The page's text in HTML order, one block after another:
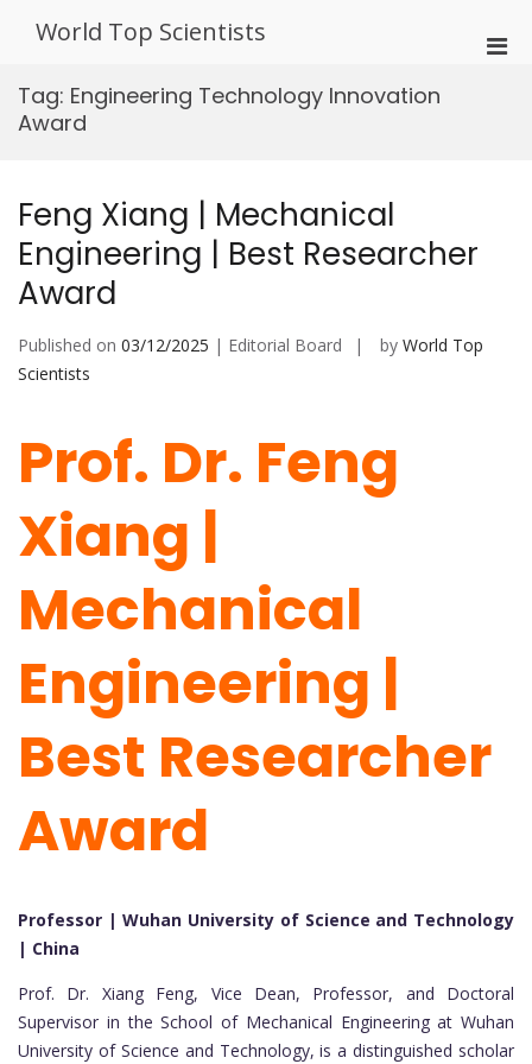
World Top Scientists
Tag: Engineering Technology Innovation
Award
Feng Xiang | Mechanical
Engineering | Best Researcher
Award
Published on 03/12/2025 | Editorial Board by World Top
Scientists
Prof. Dr. Feng
Xiang |
Mechanical
Engineering |
Best Researcher
Award
Professor | Wuhan University of Science and Technology
| China
Prof. Dr. Xiang Feng, Vice Dean, Professor, and Doctoral
Supervisor in the School of Mechanical Engineering at Wuhan
University of Science and Technology, is a distinguished scholar